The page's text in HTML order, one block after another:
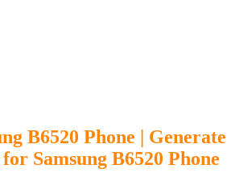
B6520 Phone | Generate
Samsung B6520 Phone